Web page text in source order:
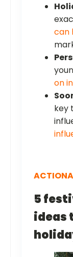
can
on
key
5
ideas